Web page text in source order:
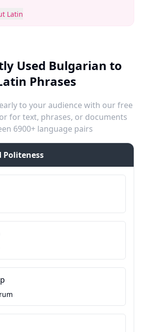
Latin
Used Bulgarian to
Phrases
to your audience with our free
for text, phrases, or documents
6900+ language pairs
Politeness